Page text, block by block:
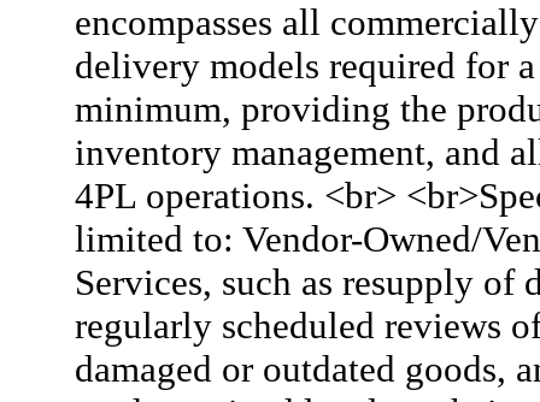
encompasses all
delivery models required for
minimum, providing the
inventory management, and
4PL operations. <br>
limited to: Vendor-Owned/
Services, such as resupply of
regularly scheduled reviews
damaged or outdated goods,